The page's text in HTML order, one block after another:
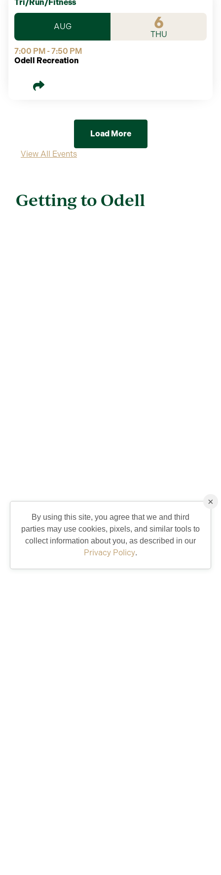
Tri/Run/Fitness
AUG 6
THU
7:00 PM - 7:50 PM
Odell Recreation
Load More
View All Events
Getting to Odell
×
By using this site, you agree that we and third
parties may use cookies, pixels, and similar tools to
collect information about you, as described in our
Privacy Policy.